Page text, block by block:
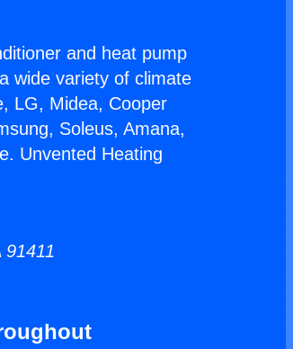
and heat pump
wide variety of climate
LG, Midea, Cooper
Soleus, Amana,
Unvented Heating